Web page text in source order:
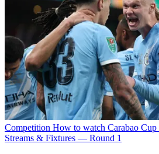
Competition How to watch Carabao
Streams & Fixtures — Round 1